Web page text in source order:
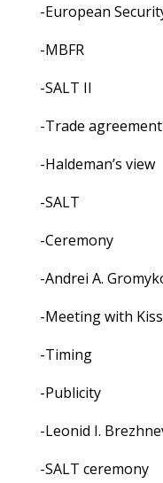
-European
-MBFR
-SALT II
-Trade agreement
-Haldeman’s view
-SALT
-Ceremony
-Andrei A.
-Meeting with
-Timing
-Publicity
-Leonid I.
-SALT ceremony